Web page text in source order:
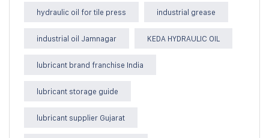
hydraulic oil for tile press industrial grease
industrial oil Jamnagar KEDA HYDRAULIC OIL
lubricant brand franchise India
lubricant storage guide
lubricant supplier Gujarat